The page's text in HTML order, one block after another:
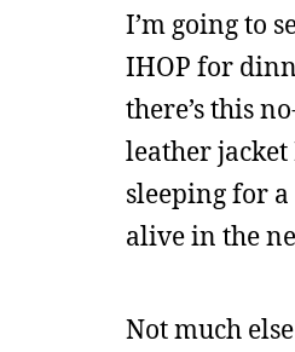
I’m going to
IHOP for
there’s this
leather jacket
sleeping for
alive in the
Not much